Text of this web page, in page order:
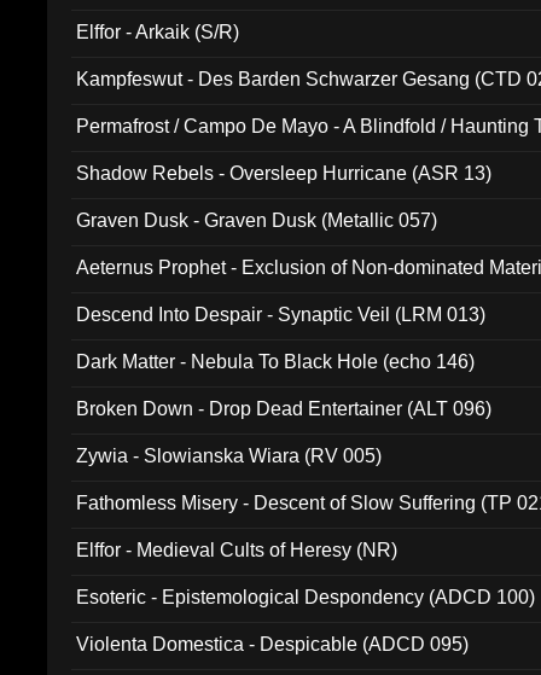
Elffor - Arkaik (S/R)
Kampfeswut - Des Barden Schwarzer Gesang (CTD
Permafrost / Campo De Mayo - A Blindfold / Haunting
Shadow Rebels - Oversleep Hurricane (ASR 13)
Graven Dusk - Graven Dusk (Metallic 057)
Aeternus Prophet - Exclusion of Non-dominated
Descend Into Despair - Synaptic Veil (LRM 013)
Dark Matter - Nebula To Black Hole (echo 146)
Broken Down - Drop Dead Entertainer (ALT 096)
Zywia - Slowianska Wiara (RV 005)
Fathomless Misery - Descent of Slow Suffering (TP
Elffor - Medieval Cults of Heresy (NR)
Esoteric - Epistemological Despondency (ADCD 100)
Violenta Domestica - Despicable (ADCD 095)